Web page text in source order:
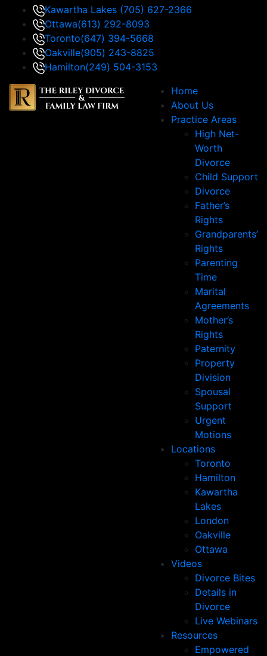
Kawartha Lakes (705) 627-2366
Ottawa(613) 292-8093
Toronto(647) 394-5668
Oakville(905) 243-8825
Hamilton(249) 504-3153
Home
About Us
Practice Areas
High Net-
Worth
Divorce
Child Support
Divorce
Father’s
Rights
Grandparents’
Rights
Parenting
Time
Marital
Agreements
Mother’s
Rights
Paternity
Property
Division
Spousal
Support
Urgent
Motions
Locations
Toronto
Hamilton
Kawartha
Lakes
London
Oakville
Ottawa
Videos
Divorce Bites
Details in
Divorce
Live Webinars
Resources
Empowered